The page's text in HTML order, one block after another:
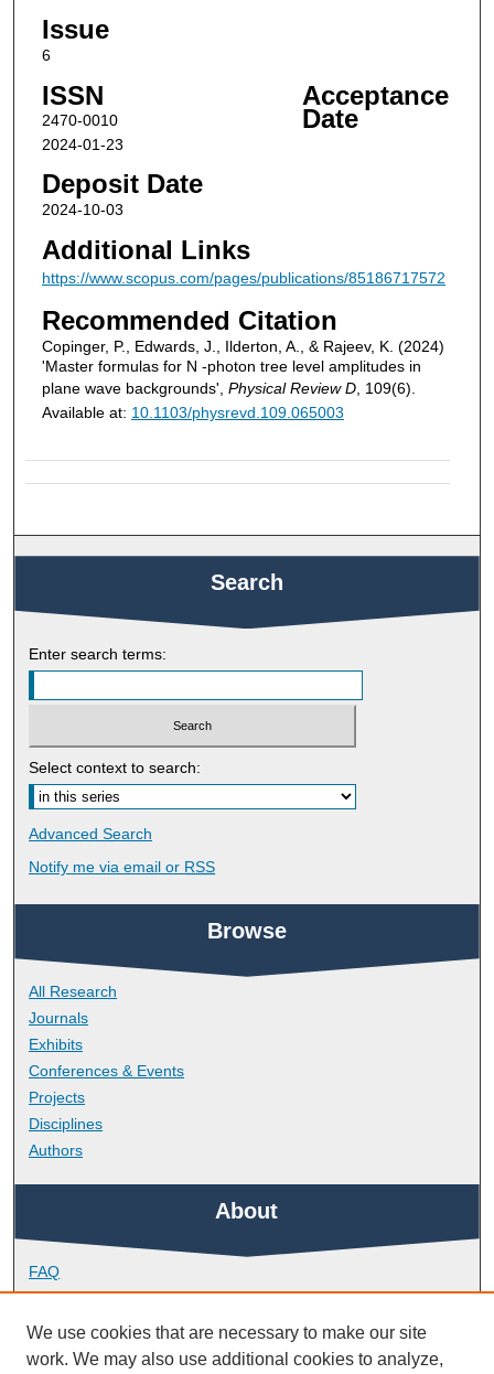
Issue
6
ISSN
2470-0010
Acceptance
Date
2024-01-23
Deposit Date
2024-10-03
Additional Links
https://www.scopus.com/pages/publications/85186717572
Recommended Citation
Copinger, P., Edwards, J., Ilderton, A., & Rajeev, K. (2024)
'Master formulas for N -photon tree level amplitudes in
plane wave backgrounds', Physical Review D, 109(6).
Available at: 10.1103/physrevd.109.065003
Search
Enter search terms:
Select context to search:
Advanced Search
Notify me via email or RSS
Browse
All Research
Journals
Exhibits
Conferences & Events
Projects
Disciplines
Authors
About
FAQ
Library Research Support
Contact
We use cookies that are necessary to make our site
work. We may also use additional cookies to analyze,